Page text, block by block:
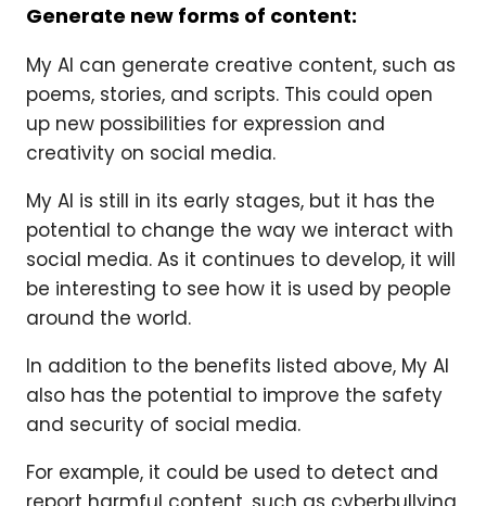
Generate new forms of content:
My AI can generate creative content, such as
poems, stories, and scripts. This could open
up new possibilities for expression and
creativity on social media.
My AI is still in its early stages, but it has the
potential to change the way we interact with
social media. As it continues to develop, it will
be interesting to see how it is used by people
around the world.
In addition to the benefits listed above, My AI
also has the potential to improve the safety
and security of social media.
For example, it could be used to detect and